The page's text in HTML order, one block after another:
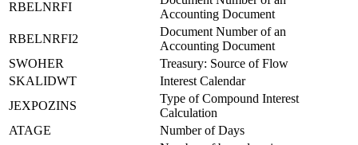
RBELNRFI
Accounting Document
RBELNRFI2
Document Number of an
Accounting Document
SWOHER
Treasury: Source of Flow
SKALIDWT
Interest Calendar
JEXPOZINS
Type of Compound Interest
Calculation
ATAGE
Number of Days